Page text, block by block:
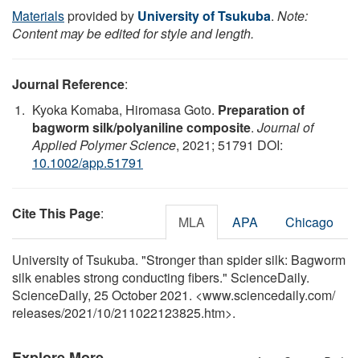
Materialsprovided by University of Tsukuba. Note:
Content may be edited for style and length.
Journal Reference:
Kyoka Komaba, Hiromasa Goto. Preparation of
bagworm silk/polyaniline composite. Journal of
Applied Polymer Science, 2021; 51791 DOI:
10.1002/app.51791
Cite This Page: MLA APA Chicago
University of Tsukuba. "Stronger than spider silk: Bagworm
silk enables strong conducting fibers." ScienceDaily.
ScienceDaily, 25 October 2021. <www.sciencedaily.com/
releases/2021/10/211022123825.htm>.